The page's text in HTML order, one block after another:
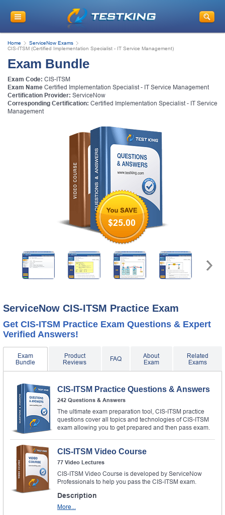
Home
ServiceNow Exams
CIS-ITSM (Certified Implementation Specialist - IT Service Management)
Exam Bundle
Exam Code: CIS-ITSM
Exam Name Certified Implementation Specialist - IT Service Management
Certification Provider: ServiceNow
Corresponding Certification: Certified Implementation Specialist - IT Service
Management
$25.00
ServiceNow CIS-ITSM Practice Exam
Get CIS-ITSM Practice Exam Questions & Expert
Verified Answers!
Exam
Bundle
Product
Reviews
FAQ
About
Exam
Related
Exams
CIS-ITSM Practice Questions & Answers
242 Questions & Answers
The ultimate exam preparation tool, CIS-ITSM practice
questions cover all topics and technologies of CIS-ITSM
exam allowing you to get prepared and then pass exam.
CIS-ITSM Video Course
77 Video Lectures
CIS-ITSM Video Course is developed by ServiceNow
Professionals to help you pass the CIS-ITSM exam.
Description
More...